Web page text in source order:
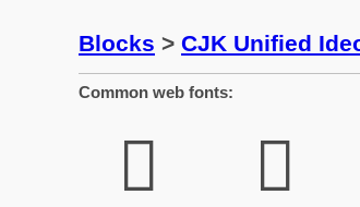
Blocks > CJK Unified
Common web fonts:
𲉔 𲉔